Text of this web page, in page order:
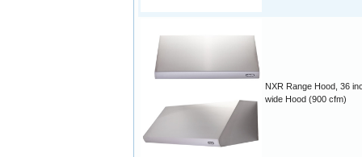
NXR Range Hood, 36
wide Hood (900 cfm)